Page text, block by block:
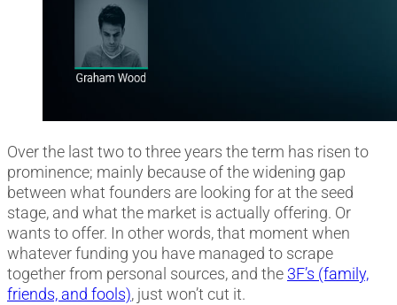
Over the last two to three years the term has risen to
prominence; mainly because of the widening gap
between what founders are looking for at the seed
stage, and what the market is actually offering. Or
wants to offer. In other words, that moment when
whatever funding you have managed to scrape
together from personal sources, and the 3F’s (family,
friends, and fools), just won’t cut it.